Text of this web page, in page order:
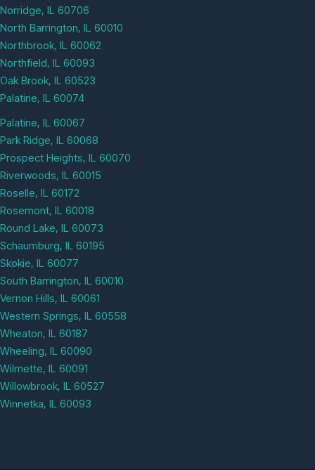
Norridge, IL 60706
North Barrington, IL 60010
Northbrook, IL 60062
Northfield, IL 60093
Oak Brook, IL 60523
Palatine, IL 60074
Palatine, IL 60067
Park Ridge, IL 60068
Prospect Heights, IL 60070
Riverwoods, IL 60015
Roselle, IL 60172
Rosemont, IL 60018
Round Lake, IL 60073
Schaumburg, IL 60195
Skokie, IL 60077
South Barrington, IL 60010
Vernon Hills, IL 60061
Western Springs, IL 60558
Wheaton, IL 60187
Wheeling, IL 60090
Wilmette, IL 60091
Willowbrook, IL 60527
Winnetka, IL 60093